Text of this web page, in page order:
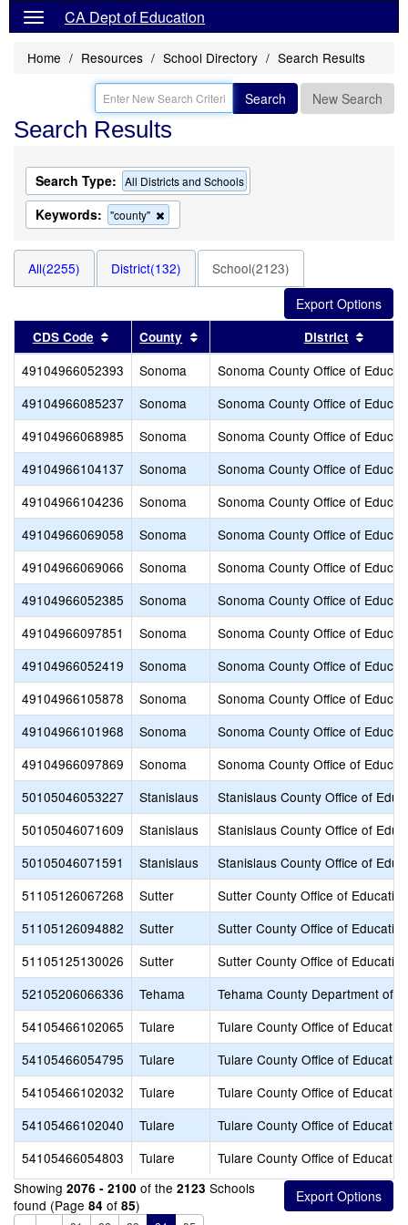
CA Dept of Education
Home Resources School Directory Search Results
Search New Search
Search Results
Search Type: All Districts and Schools
Keywords: "county"
this
the
search
All(2255) District(132) School(2123)
CDS Code Sort results by this header
County Sort results by this header
District
49104966052393 Sonoma
Sonoma County Office of
49104966085237
Sonoma
Sonoma County Office of
49104966068985
Sonoma
Sonoma County Office of
49104966104137
Sonoma
Sonoma County Office of
49104966104236
Sonoma
Sonoma County Office of
49104966069058
Sonoma
Sonoma County Office of
49104966069066
Sonoma
Sonoma County Office of
49104966052385
Sonoma
Sonoma County Office of
49104966097851
Sonoma
Sonoma County Office of
49104966052419
Sonoma
Sonoma County Office of
49104966105878
Sonoma
Sonoma County Office of
49104966101968
Sonoma
Sonoma County Office of
49104966097869
Sonoma
Sonoma County Office of
50105046053227
Stanislaus
Stanislaus County Office of
50105046071609
Stanislaus
Stanislaus County Office of
50105046071591
Stanislaus
Stanislaus County Office of
51105126067268
Sutter
Sutter County Office of Education
51105126094882
Sutter
Sutter County Office of Education
51105125130026
Sutter
Sutter County Office of Education
52105206066336
Tehama
Tehama County Department of
54105466102065
Tulare
Tulare County Office of
54105466054795
Tulare
Tulare County Office of
54105466102032
Tulare
Tulare County Office of
54105466102040
Tulare
Tulare County Office of
54105466054803
Tulare
Tulare County Office of
Showing 2076 - 2100 of the 2123 Schools
found (Page 84 of 85)